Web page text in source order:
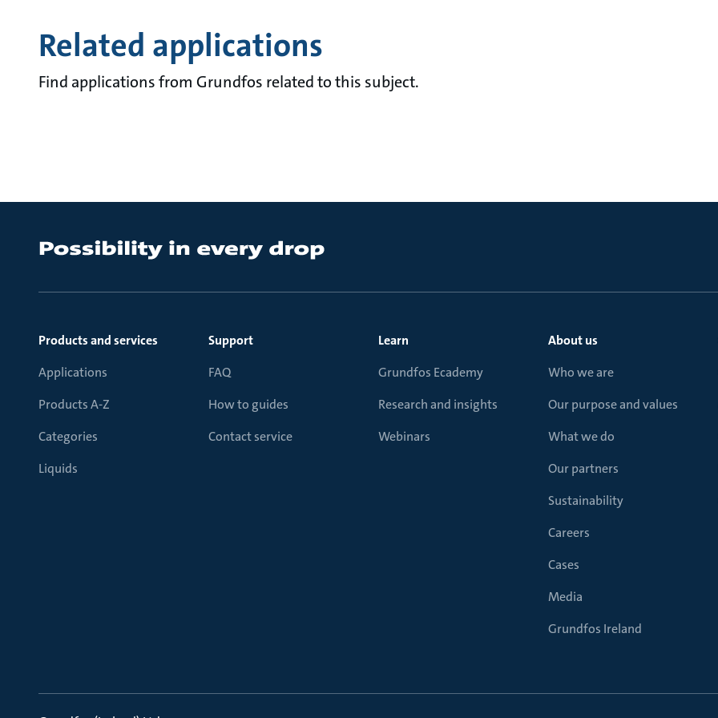
Related applications
Find applications from Grundfos related to this subject.
Products and services
Applications
Products A-Z
Categories
Liquids
Support
FAQ
How to guides
Contact service
Learn
Grundfos Ecademy
Research and insights
Webinars
About us
Who we are
Our purpose and values
What we do
Our partners
Sustainability
Careers
Cases
Media
Grundfos Ireland